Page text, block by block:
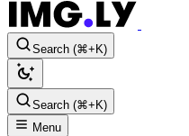
Search (⌘+K)
Search (⌘+K)
Menu